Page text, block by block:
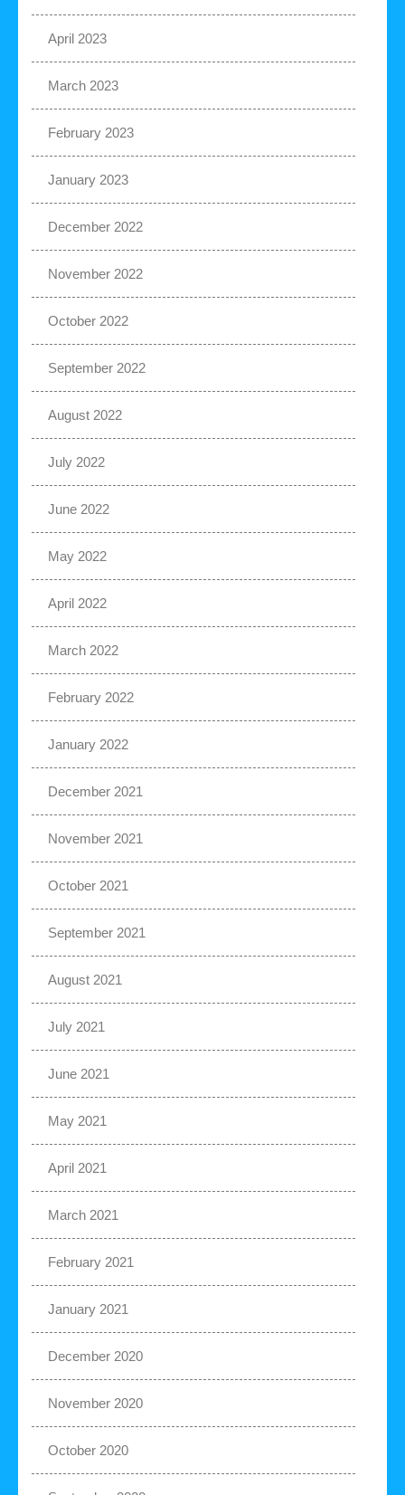
April 2023
March 2023
February 2023
January 2023
December 2022
November 2022
October 2022
September 2022
August 2022
July 2022
June 2022
May 2022
April 2022
March 2022
February 2022
January 2022
December 2021
November 2021
October 2021
September 2021
August 2021
July 2021
June 2021
May 2021
April 2021
March 2021
February 2021
January 2021
December 2020
November 2020
October 2020